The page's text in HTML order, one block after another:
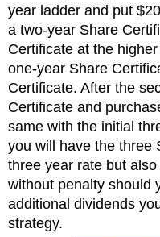
year ladder and put
a two-year Share
Certificate at the
one-year Share
Certificate. After the
Certificate and
same with the initial
you will have the three
three year rate but
without penalty should
additional dividends
strategy.